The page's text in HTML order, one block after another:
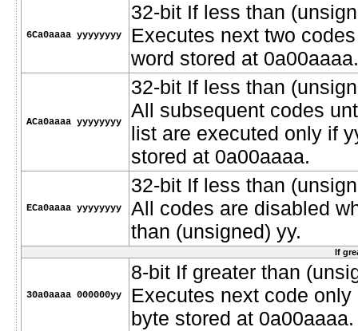
6Ca0aaaa yyyyyyyy
32-bit If less than
Executes next two
word stored at 0a00aaaa.
ACa0aaaa yyyyyyyy
32-bit If less than
All subsequent codes
list are executed only if
stored at 0a00aaaa.
ECa0aaaa yyyyyyyy
32-bit If less than
All codes are disabled
than (unsigned) yy.
If
30a0aaaa 000000yy
8-bit If greater than
Executes next code
byte stored at 0a00aaaa.